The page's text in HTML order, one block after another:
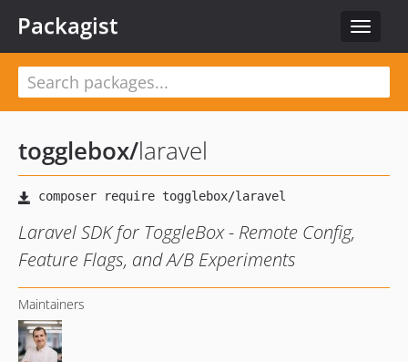
Toggle
Packagist
togglebox/laravel
Laravel SDK for ToggleBox - Remote Config,
Feature Flags, and A/B Experiments
Maintainers